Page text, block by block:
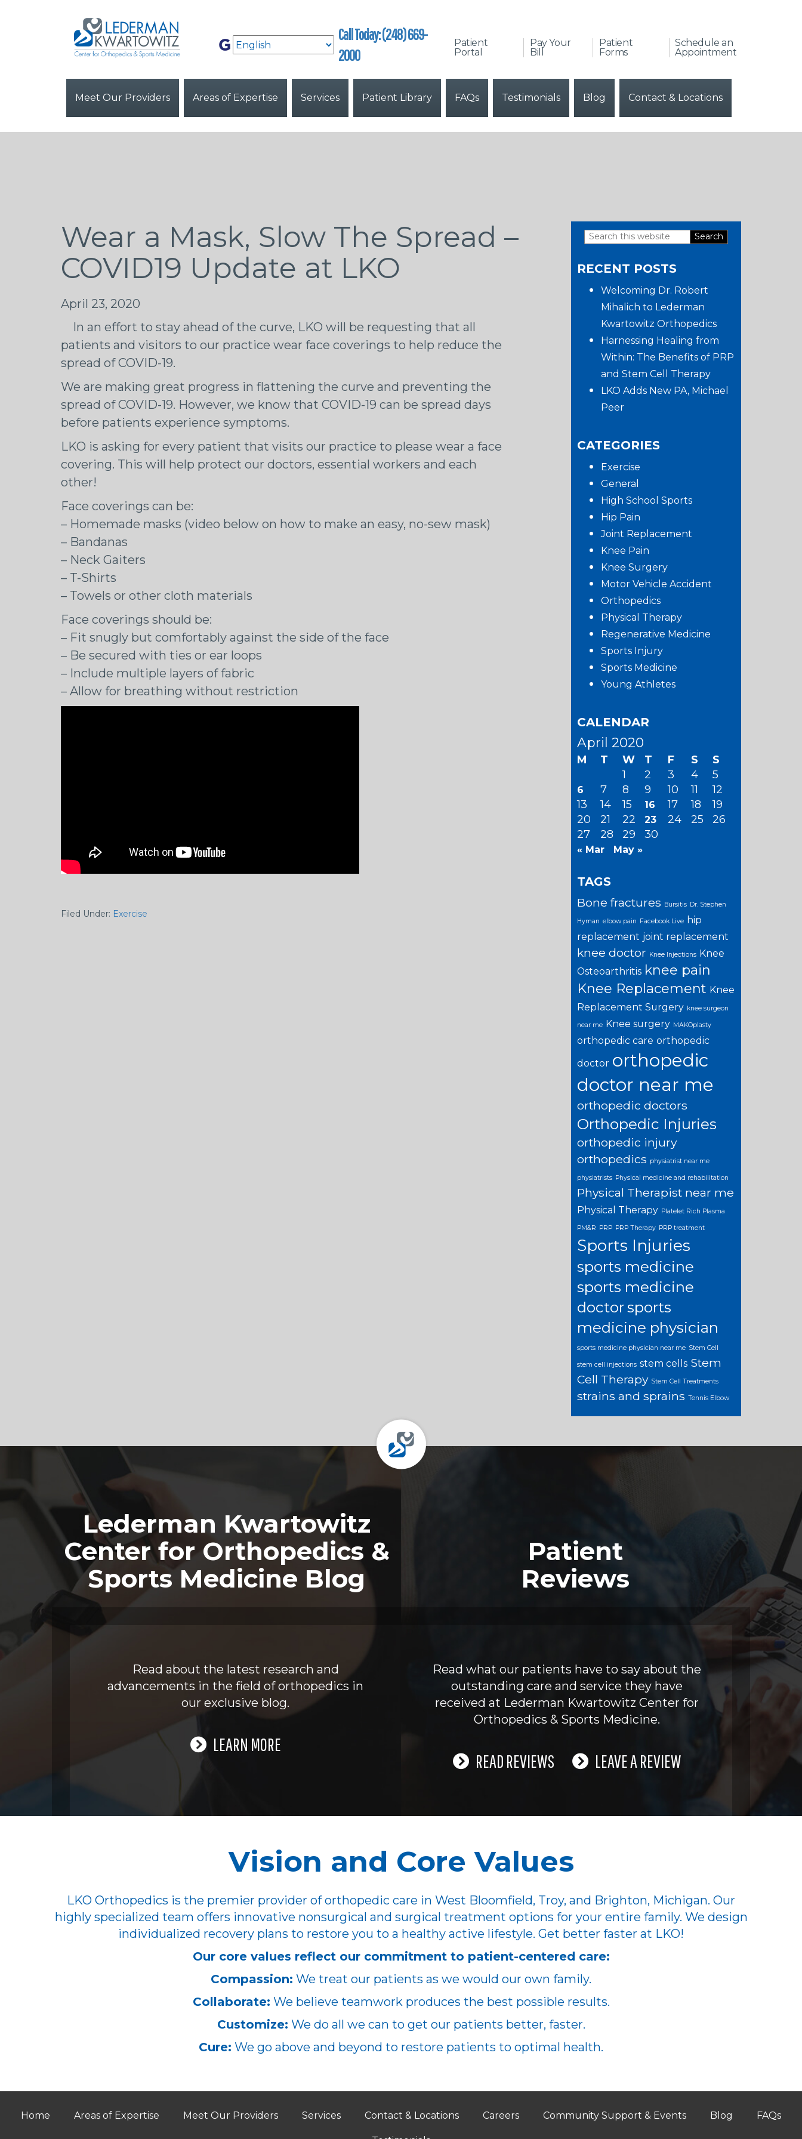
Call Today: (248) 669-
2000
Patient
Portal
Pay Your
Bill
Patient
Forms
Schedule an
Appointment
Meet Our Providers Areas of Expertise Services Patient Library FAQs Testimonials Blog Contact & Locations
Wear a Mask, Slow The Spread –
COVID19 Update at LKO
April 23, 2020
In an effort to stay ahead of the curve, LKO will be requesting that all
patients and visitors to our practice wear face coverings to help reduce the
spread of COVID-19.
We are making great progress in flattening the curve and preventing the
spread of COVID-19. However, we know that COVID-19 can be spread days
before patients experience symptoms.
LKO is asking for every patient that visits our practice to please wear a face
covering. This will help protect our doctors, essential workers and each
other!
Face coverings can be:
– Homemade masks (video below on how to make an easy, no-sew mask)
– Bandanas
– Neck Gaiters
– T-Shirts
– Towels or other cloth materials
Face coverings should be:
– Fit snugly but comfortably against the side of the face
– Be secured with ties or ear loops
– Include multiple layers of fabric
– Allow for breathing without restriction
Filed Under: Exercise
Primary
Sidebar
Search
website
RECENT POSTS
Welcoming Dr. Robert
Mihalich to Lederman
Kwartowitz Orthopedics
Harnessing Healing from
Within: The Benefits of PRP
and Stem Cell Therapy
LKO Adds New PA, Michael
Peer
CATEGORIES
Exercise
General
High School Sports
Hip Pain
Joint Replacement
Knee Pain
Knee Surgery
Motor Vehicle Accident
Orthopedics
Physical Therapy
Regenerative Medicine
Sports Injury
Sports Medicine
Young Athletes
CALENDAR
April 2020
M T W T F S
S
1
2 3 4 5
6 7 8 9 10 11
12
13
14 15 16 17 18
19
20
21 22 23 24 25
26
27
28 29 30
« Mar May »
TAGS
Bone fractures Bursitis Dr. Stephen
Hyman elbow pain Facebook Live
hip
replacement joint replacement
knee doctor Knee Injections Knee
Osteoarthritis knee pain
Knee Replacement Knee
Replacement Surgery knee surgeon
near me Knee surgery MAKOplasty
orthopedic care orthopedic
doctor orthopedic
doctor near me
orthopedic doctors
Orthopedic Injuries
orthopedic injury
orthopedics physiatrist near me
physiatrists Physical medicine and rehabilitation
Physical Therapist near me
Physical Therapy Platelet Rich Plasma
PM&R PRP PRP Therapy PRP treatment
Sports Injuries
sports medicine
sports medicine
doctorsports
medicine physician
sports medicine physician near me Stem Cell
stem cell injections stem cells Stem
Cell Therapy Stem Cell Treatments
strains and sprains Tennis Elbow
Footer
Lederman Kwartowitz
Center for Orthopedics &
Sports Medicine Blog
Read about the latest research and
advancements in the field of orthopedics in
our exclusive blog.
LEARN MORE
Patient
Reviews
Read what our patients have to say about the
outstanding care and service they have
received at Lederman Kwartowitz Center for
Orthopedics & Sports Medicine.
READ REVIEWS LEAVE A REVIEW
Vision and Core Values
LKO Orthopedics is the premier provider of orthopedic care in West Bloomfield, Troy, and Brighton, Michigan. Our
highly specialized team offers innovative nonsurgical and surgical treatment options for your entire family. We design
individualized recovery plans to restore you to a healthy active lifestyle. Get better faster at LKO!
Our core values reflect our commitment to patient-centered care:
Compassion: We treat our patients as we would our own family.
Collaborate: We believe teamwork produces the best possible results.
Customize: We do all we can to get our patients better, faster.
Cure: We go above and beyond to restore patients to optimal health.
Home Areas of Expertise Meet Our Providers Services Contact & Locations Careers Community Support & Events Blog FAQs